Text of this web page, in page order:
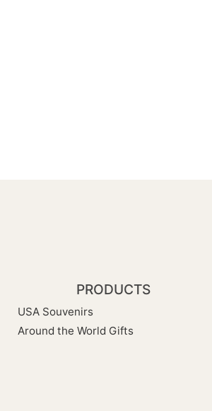
PRODUCTS
USA Souvenirs
Around the World Gifts